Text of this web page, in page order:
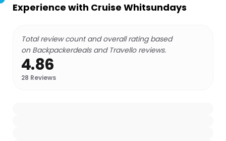
Experience with Cruise Whitsundays
Total review count and overall rating based
on Backpackerdeals and Travello reviews.
4.86
28 Reviews